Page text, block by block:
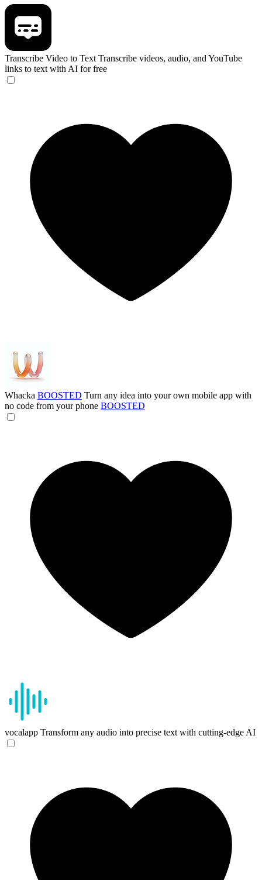
Transcribe Video to Text Transcribe videos, audio, and YouTube
links to text with AI for free
Whacka BOOSTED Turn any idea into your own mobile app with
no code from your phone BOOSTED
vocalapp Transform any audio into precise text with cutting-edge AI